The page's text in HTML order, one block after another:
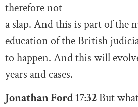
therefore not
a slap. And this is part of the
education of the British
to happen. And this will
years and cases.
Jonathan Ford 17:32 But